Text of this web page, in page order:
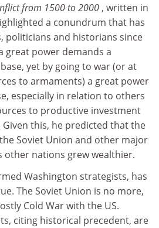
from 1500 to 2000 , written in
a conundrum that has
politicians and historians since
great power demands a
yet by going to war (or at
to armaments) a great power
especially in relation to others
to productive investment
this, he predicted that the
Soviet Union and other major
other nations grew wealthier.
Washington strategists, has
The Soviet Union is no more,
Cold War with the US.
citing historical precedent, are